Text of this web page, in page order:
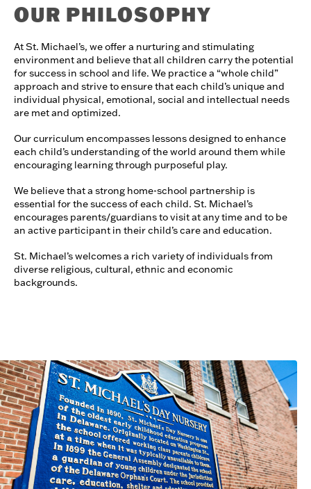
OUR PHILOSOPHY
At St. Michael’s, we offer a nurturing and stimulating
environment and believe that all children carry the potential
for success in school and life. We practice a “whole child”
approach and strive to ensure that each child’s unique and
individual physical, emotional, social and intellectual needs
are met and optimized.
Our curriculum encompasses lessons designed to enhance
each child’s understanding of the world around them while
encouraging learning through purposeful play.
​We believe that a strong home-school partnership is
essential for the success of each child. St. Michael’s
encourages parents/guardians to visit at any time and to be
an active participant in their child’s care and education.
St. Michael’s welcomes a rich variety of individuals from
diverse religious, cultural, ethnic and economic
backgrounds.